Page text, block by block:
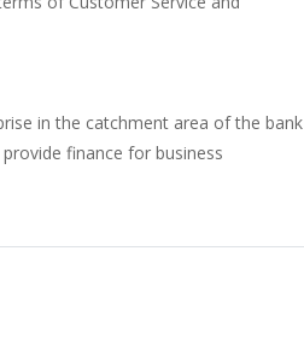
in the catchment area of the bank
finance for business